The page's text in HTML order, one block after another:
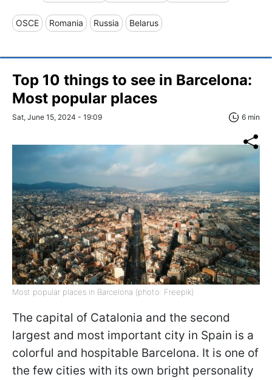
OSCE Romania Russia Belarus
Top 10 things to see in Barcelona:
Most popular places
Sat, June 15, 2024 - 19:09 6 min
Most popular places in Barcelona (photo: Freepik)
The capital of Catalonia and the second
largest and most important city in Spain is a
colorful and hospitable Barcelona. It is one of
the few cities with its own bright personality